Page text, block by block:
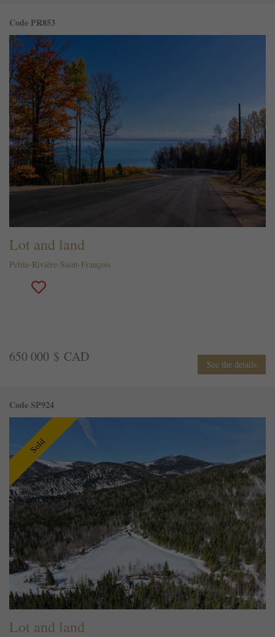
Code PR853
Lot and land
Petite-Rivière-Saint-François
650 000 $ CAD See the details
Code SP924
Sold
Lot and land